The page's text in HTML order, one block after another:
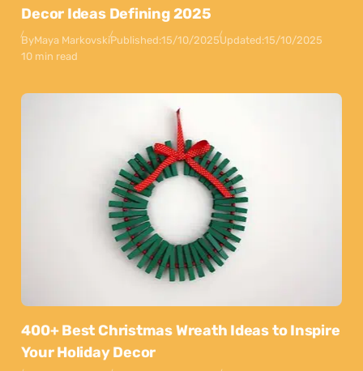
Decor Ideas Defining 2025
ByMaya MarkovskiPublished:15/10/2025Updated:15/10/2025
10 min read
400+ Best Christmas Wreath Ideas to Inspire
Your Holiday Decor